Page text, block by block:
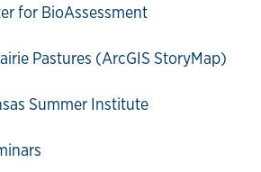
for BioAssessment
Pastures (ArcGIS StoryMap)
Summer Institute